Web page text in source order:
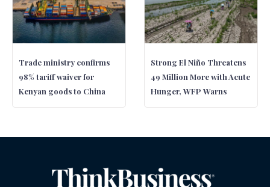
Trade ministry confirms
98% tariff waiver for
Kenyan goods to China
Strong El Niño Threatens
49 Million More with Acute
Hunger, WFP Warns